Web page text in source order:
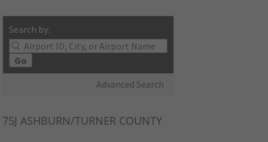
Search by:
Go
Advanced Search
75J ASHBURN/TURNER COUNTY